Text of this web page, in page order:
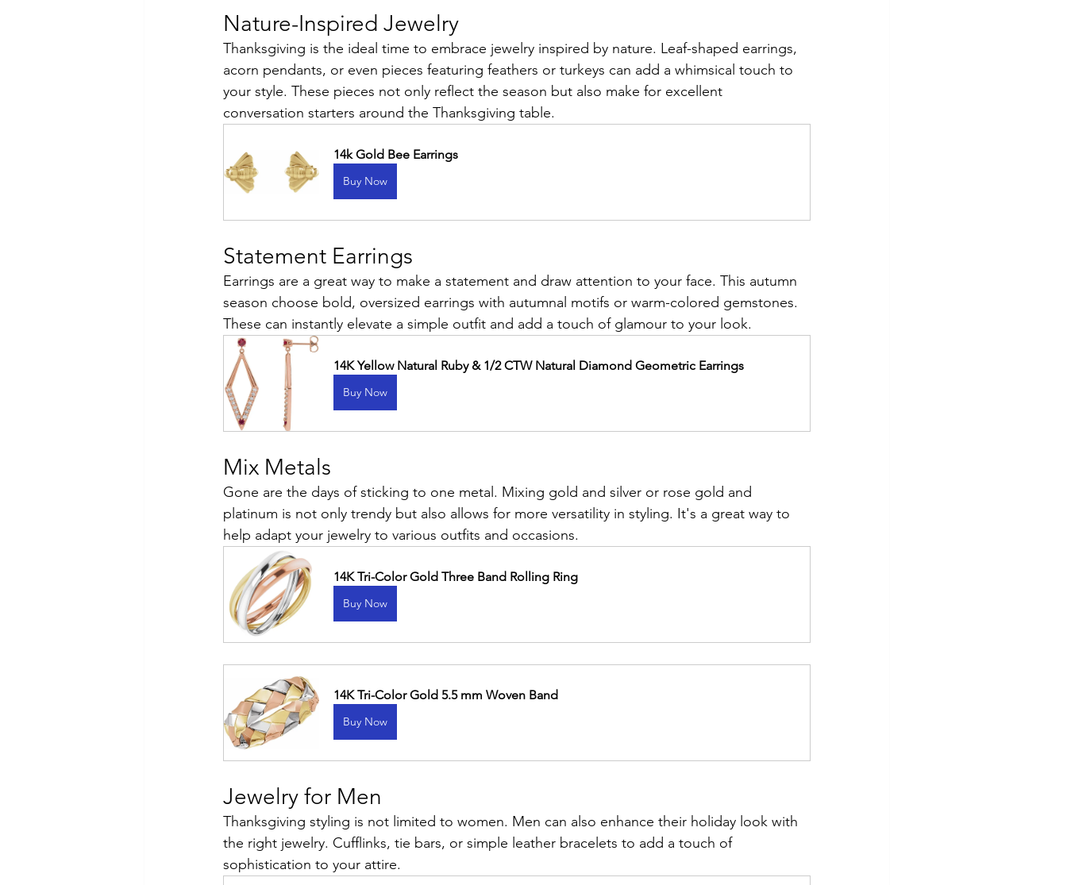
Nature-Inspired Jewelry
Thanksgiving is the ideal time to embrace jewelry inspired by nature. Leaf-shaped earrings,
acorn pendants, or even pieces featuring feathers or turkeys can add a whimsical touch to
your style. These pieces not only reflect the season but also make for excellent
conversation starters around the Thanksgiving table.
14k Gold Bee Earrings
Buy Now
Statement Earrings
Earrings are a great way to make a statement and draw attention to your face. This autumn
season choose bold, oversized earrings with autumnal motifs or warm-colored gemstones.
These can instantly elevate a simple outfit and add a touch of glamour to your look.
14K Yellow Natural Ruby & 1/2 CTW Natural Diamond Geometric Earrings
Buy Now
Mix Metals
Gone are the days of sticking to one metal. Mixing gold and silver or rose gold and
platinum is not only trendy but also allows for more versatility in styling. It's a great way to
help adapt your jewelry to various outfits and occasions.
14K Tri-Color Gold Three Band Rolling Ring
Buy Now
14K Tri-Color Gold 5.5 mm Woven Band
Buy Now
Jewelry for Men
Thanksgiving styling is not limited to women. Men can also enhance their holiday look with
the right jewelry. Cufflinks, tie bars, or simple leather bracelets to add a touch of
sophistication to your attire.